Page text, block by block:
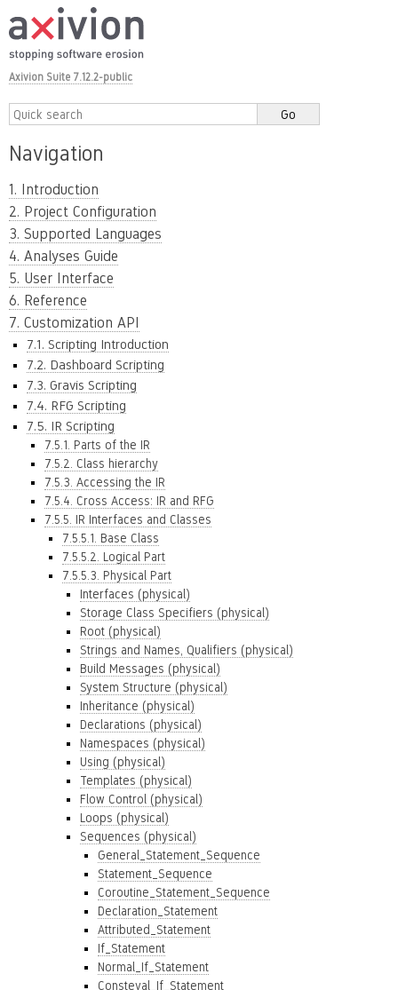
Axivion Suite 7.12.2-public
Navigation
1. Introduction
2. Project Configuration
3. Supported Languages
4. Analyses Guide
5. User Interface
6. Reference
7. Customization API
7.1. Scripting Introduction
7.2. Dashboard Scripting
7.3. Gravis Scripting
7.4. RFG Scripting
7.5. IR Scripting
7.5.1. Parts of the IR
7.5.2. Class hierarchy
7.5.3. Accessing the IR
7.5.4. Cross Access: IR and RFG
7.5.5. IR Interfaces and Classes
7.5.5.1. Base Class
7.5.5.2. Logical Part
7.5.5.3. Physical Part
Interfaces (physical)
Storage Class Specifiers (physical)
Root (physical)
Strings and Names, Qualifiers (physical)
Build Messages (physical)
System Structure (physical)
Inheritance (physical)
Declarations (physical)
Namespaces (physical)
Using (physical)
Templates (physical)
Flow Control (physical)
Loops (physical)
Sequences (physical)
General_Statement_Sequence
Statement_Sequence
Coroutine_Statement_Sequence
Declaration_Statement
Attributed_Statement
If_Statement
Normal_If_Statement
Consteval_If_Statement